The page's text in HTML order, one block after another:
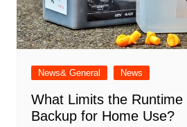
News& General News
What Limits the
Backup for Home Use?